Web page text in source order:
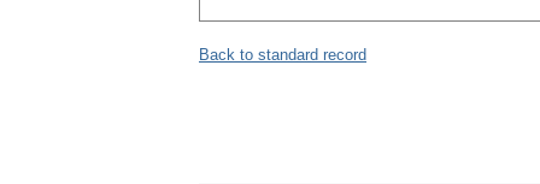
Back to standard record